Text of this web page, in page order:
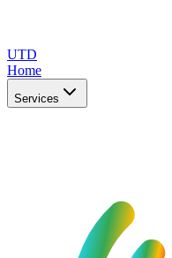
UTD
Home
Services